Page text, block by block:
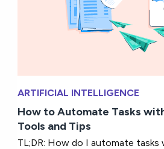
ARTIFICIAL INTELLIGENCE
How to Automate Tasks
Tools and Tips
TL;DR: How do I automate tasks